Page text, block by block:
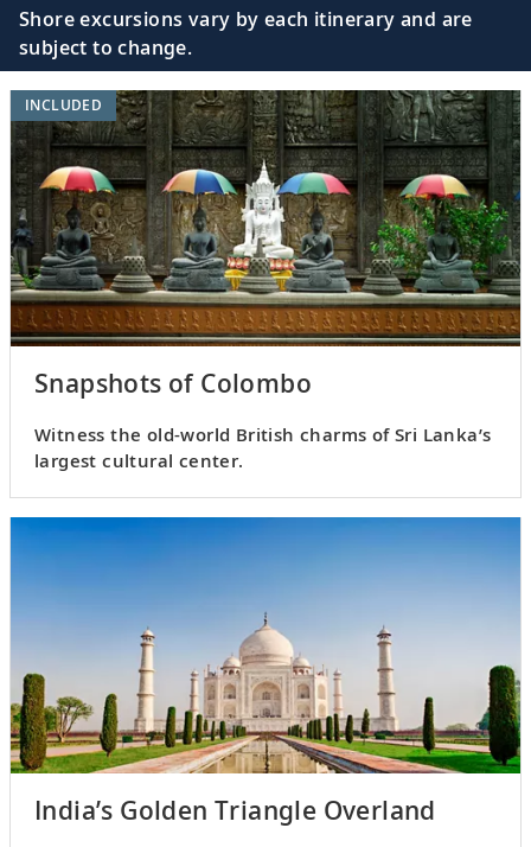
Shore excursions vary by each itinerary and are
subject to change.
Snapshots of Colombo
Witness the old-world British charms of Sri Lanka’s
largest cultural center.
INCLUDED
India’s Golden Triangle Overland